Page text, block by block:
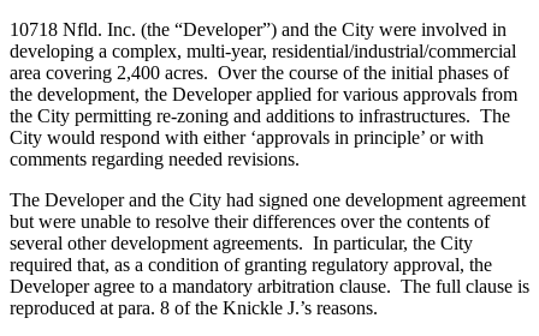
10718 Nfld. Inc. (the “Developer”) and the City were involved in
developing a complex, multi-year, residential/industrial/commercial
area covering 2,400 acres. Over the course of the initial phases of
the development, the Developer applied for various approvals from
the City permitting re-zoning and additions to infrastructures. The
City would respond with either ‘approvals in principle’ or with
comments regarding needed revisions.
The Developer and the City had signed one development agreement
but were unable to resolve their differences over the contents of
several other development agreements. In particular, the City
required that, as a condition of granting regulatory approval, the
Developer agree to a mandatory arbitration clause. The full clause is
reproduced at para. 8 of the Knickle J.’s reasons.